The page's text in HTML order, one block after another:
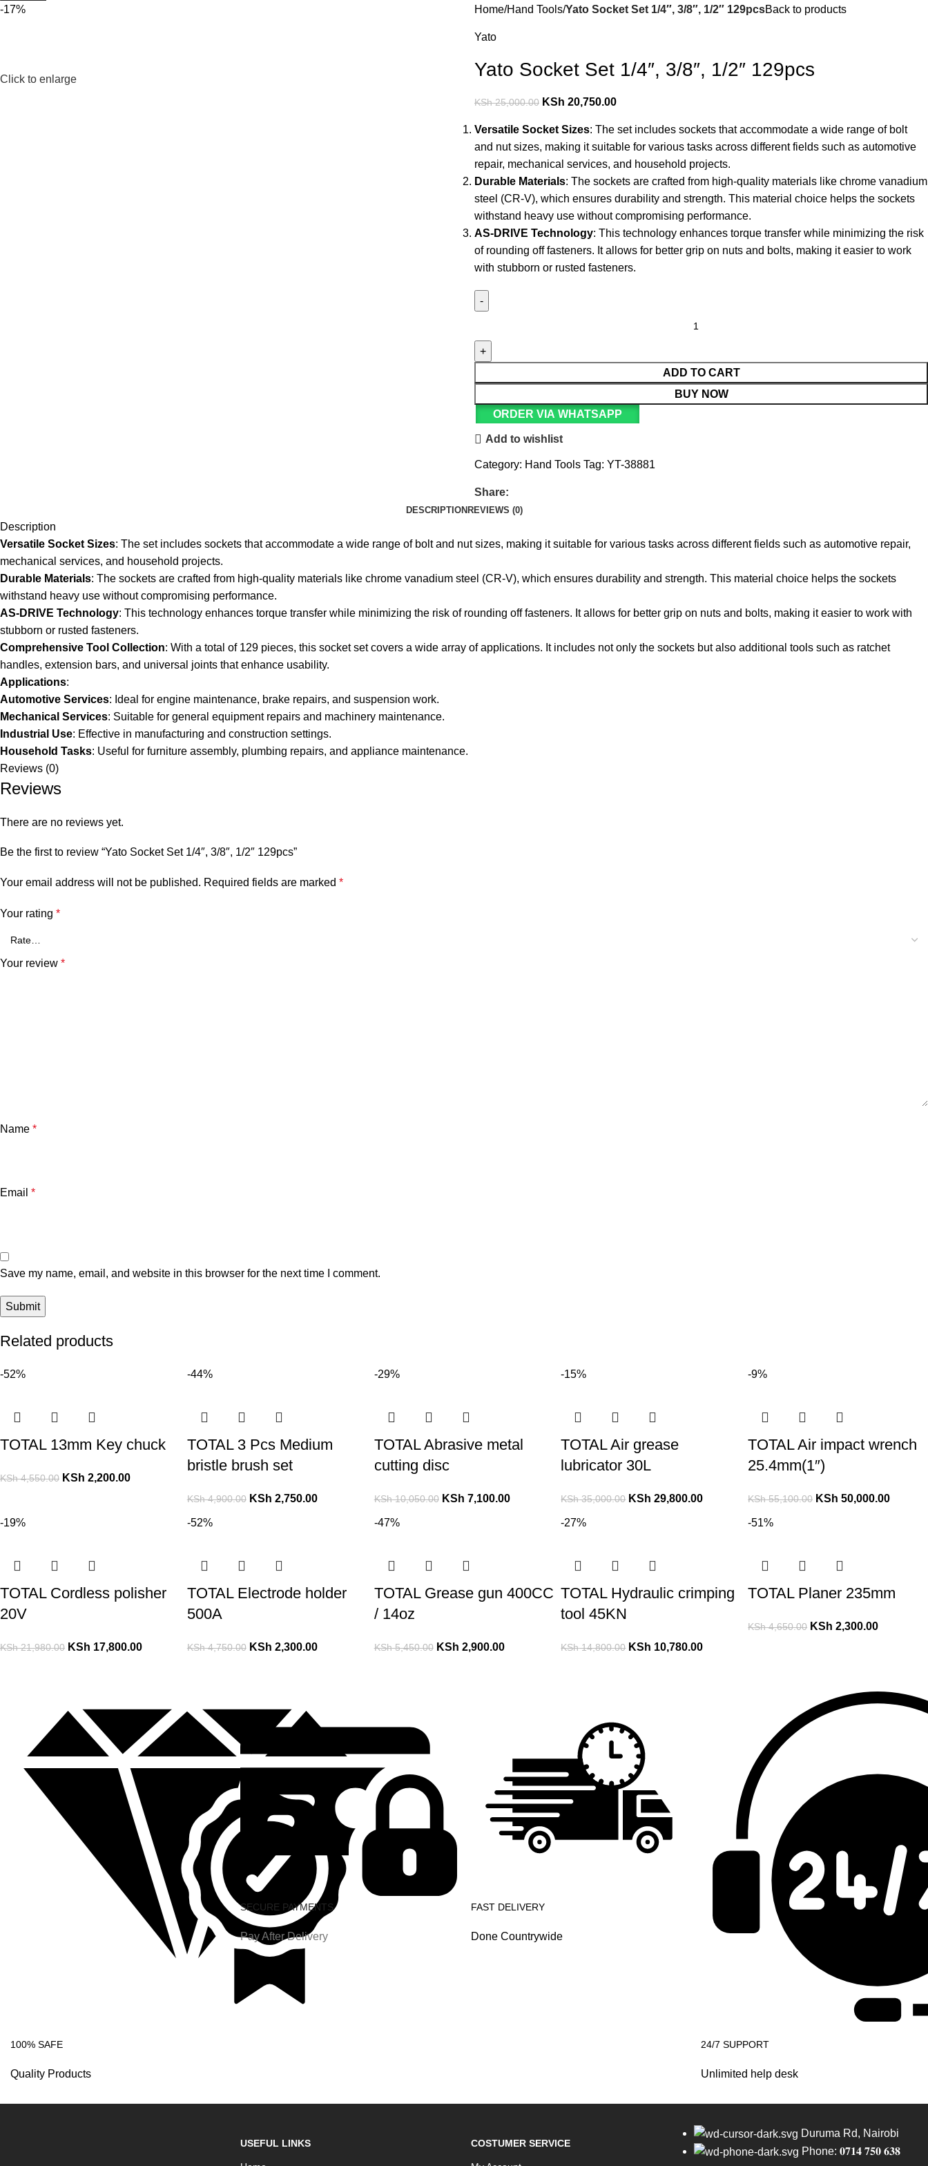
-17%
Click to enlarge
Home Hand Tools Yato Socket Set 1/4″, 3/8″, 1/2″ 129pcsBack to products
Yato
Yato Socket Set 1/4″, 3/8″, 1/2″ 129pcs
KSh25,000.00 KSh 20,750.00
Versatile Socket Sizes: The set includes sockets that accommodate a wide range of bolt
and nut sizes, making it suitable for various tasks across different fields such as automotive
repair, mechanical services, and household projects.
Durable Materials: The sockets are crafted from high-quality materials like chrome vanadium
steel (CR-V), which ensures durability and strength. This material choice helps the sockets
withstand heavy use without compromising performance.
AS-DRIVE Technology: This technology enhances torque transfer while minimizing the risk
of rounding off fasteners. It allows for better grip on nuts and bolts, making it easier to work
with stubborn or rusted fasteners.
ADD TO CART
BUY NOW
ORDER VIA WHATSAPP
Add to wishlist
Category: Hand Tools Tag: YT-38881
Share:
DESCRIPTIONREVIEWS (0)
Description
Versatile Socket Sizes: The set includes sockets that accommodate a wide range of bolt and nut sizes, making it suitable for various tasks across different fields such as automotive repair,
mechanical services, and household projects.
Durable Materials: The sockets are crafted from high-quality materials like chrome vanadium steel (CR-V), which ensures durability and strength. This material choice helps the sockets
withstand heavy use without compromising performance.
AS-DRIVE Technology: This technology enhances torque transfer while minimizing the risk of rounding off fasteners. It allows for better grip on nuts and bolts, making it easier to work with
stubborn or rusted fasteners.
Comprehensive Tool Collection: With a total of 129 pieces, this socket set covers a wide array of applications. It includes not only the sockets but also additional tools such as ratchet
handles, extension bars, and universal joints that enhance usability.
Applications:
Automotive Services: Ideal for engine maintenance, brake repairs, and suspension work.
Mechanical Services: Suitable for general equipment repairs and machinery maintenance.
Industrial Use: Effective in manufacturing and construction settings.
Household Tasks: Useful for furniture assembly, plumbing repairs, and appliance maintenance.
Reviews (0)
Reviews
There are no reviews yet.
Be the first to review “Yato Socket Set 1/4″, 3/8″, 1/2″ 129pcs”
Your email address will not be published. Required fields are marked *
Your rating *
Your review *
Name *
Email *
Save my name, email, and website in this browser for the next time I comment.
Related products
-52%
TOTAL 13mm Key chuck
KSh4,550.00 KSh 2,200.00
-44%
TOTAL 3 Pcs Medium
bristle brush set
KSh4,900.00 KSh 2,750.00
-29%
TOTAL Abrasive metal
cutting disc
KSh10,050.00 KSh 7,100.00
-15%
TOTAL Air grease
lubricator 30L
KSh35,000.00 KSh 29,800.00
-9%
TOTAL Air impact wrench
25.4mm(1″)
KSh55,100.00 KSh 50,000.00
-19%
TOTAL Cordless polisher
20V
KSh21,980.00 KSh 17,800.00
-52%
TOTAL Electrode holder
500A
KSh4,750.00 KSh 2,300.00
-47%
TOTAL Grease gun 400CC
/ 14oz
KSh5,450.00 KSh 2,900.00
-27%
TOTAL Hydraulic crimping
tool 45KN
KSh14,800.00 KSh 10,780.00
-51%
TOTAL Planer 235mm
KSh4,650.00 KSh 2,300.00
100% SAFE
Quality Products
SECURE PAYMENTS
Pay After Delivery
FAST DELIVERY
Done Countrywide
24/7 SUPPORT
Unlimited help desk
USEFUL LINKS COSTUMER SERVICE
Duruma Rd, Nairobi
Phone: 𝟎𝟕𝟏𝟒 𝟕𝟓𝟎 𝟔𝟑𝟖